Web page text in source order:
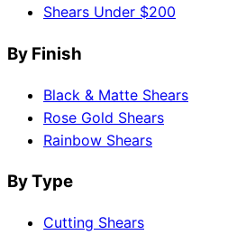
Shears Under $200
By Finish
Black & Matte Shears
Rose Gold Shears
Rainbow Shears
By Type
Cutting Shears